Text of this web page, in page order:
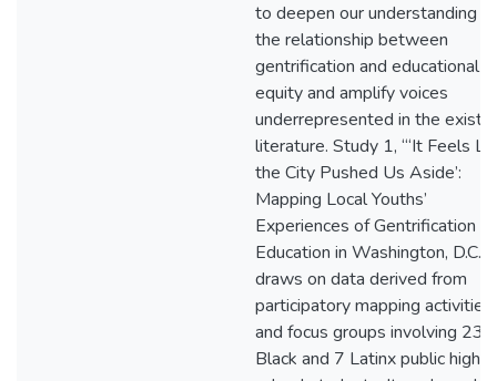
to deepen our understanding of
the relationship between
gentrification and educational
equity and amplify voices
underrepresented in the
literature. Study 1, “‘It Feels
the City Pushed Us Aside’:
Mapping Local Youths’
Experiences of Gentrification
Education in Washington, D.C.,”
draws on data derived from
participatory mapping activities
and focus groups involving 23
Black and 7 Latinx public high